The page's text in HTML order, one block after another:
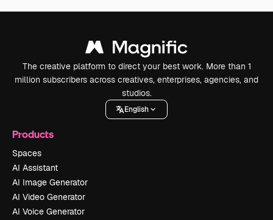
The creative platform to direct your best work. More than 1
million subscribers across creatives, enterprises, agencies, and
studios.
English
Products
Spaces
AI Assistant
AI Image Generator
AI Video Generator
AI Voice Generator